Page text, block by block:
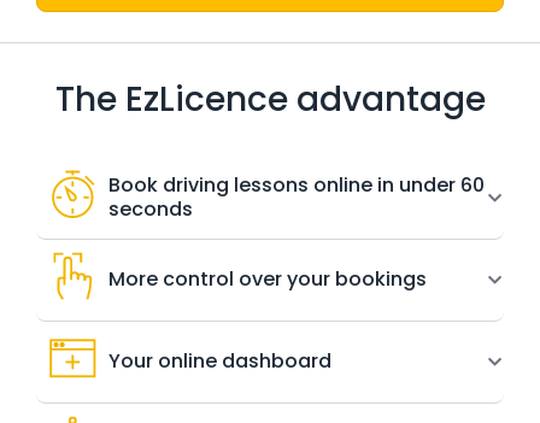
The EzLicence advantage
Book driving lessons online in under 60
seconds
More control over your bookings
Your online dashboard